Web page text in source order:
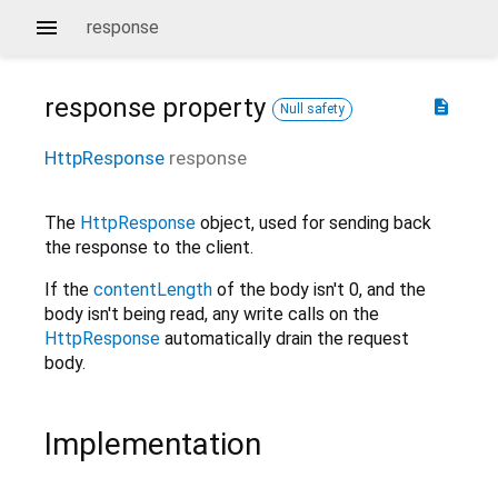
response
description
response property Null safety
HttpResponse response
The HttpResponse object, used for sending back
the response to the client.
If the contentLength of the body isn't 0, and the
body isn't being read, any write calls on the
HttpResponse automatically drain the request
body.
Implementation